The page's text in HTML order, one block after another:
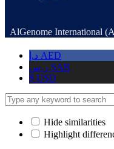
AlGenome International
د.إ AED
ر.س SAR
$ USD
Hide similarities
Highlight